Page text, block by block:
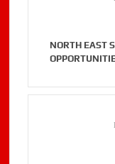
NORTH EAST